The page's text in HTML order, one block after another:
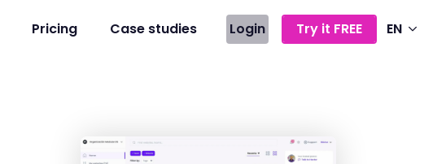
Pricing Case studies Login Try it FREE EN